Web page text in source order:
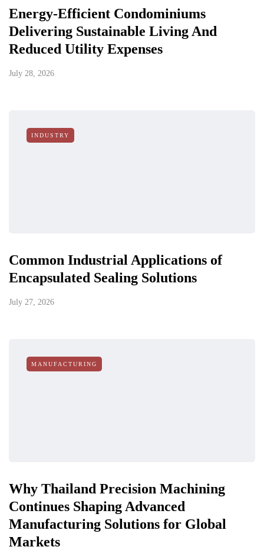
Energy-Efficient Condominiums
Delivering Sustainable Living And
Reduced Utility Expenses
July 28, 2026
INDUSTRY
Common Industrial Applications of
Encapsulated Sealing Solutions
July 27, 2026
MANUFACTURING
Why Thailand Precision Machining
Continues Shaping Advanced
Manufacturing Solutions for Global
Markets